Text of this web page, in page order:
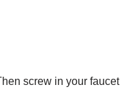
screw in your faucet